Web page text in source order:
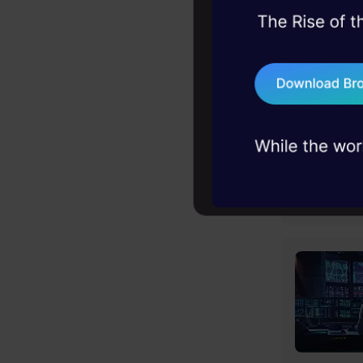
45+ hack
75+ AI talks: Real
industry insights